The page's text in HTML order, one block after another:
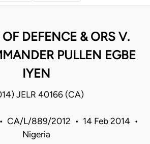
DEFENCE & ORS V.
PULLEN EGBE
IYEN
JELR 40166 (CA)
CA/L/889/2012 • 14 Feb 2014 •
Nigeria